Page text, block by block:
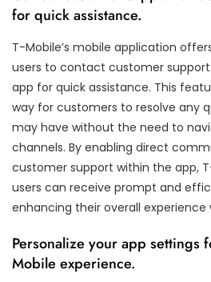
for quick assistance.
T-Mobile’s mobile application
users to contact customer
app for quick assistance. This
way for customers to resolve any
may have without the need to
channels. By enabling direct
customer support within the app,
users can receive prompt and
enhancing their overall experience
Personalize your app settings
Mobile experience.